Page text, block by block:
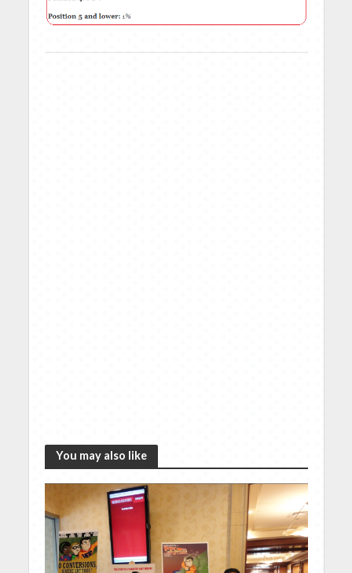
You may also like